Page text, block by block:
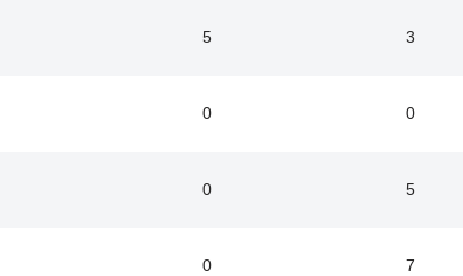
5 3
0 0
0 5
0 7